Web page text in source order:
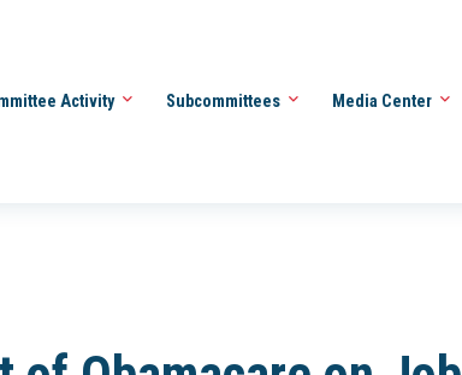
Activity Subcommittees Media Center